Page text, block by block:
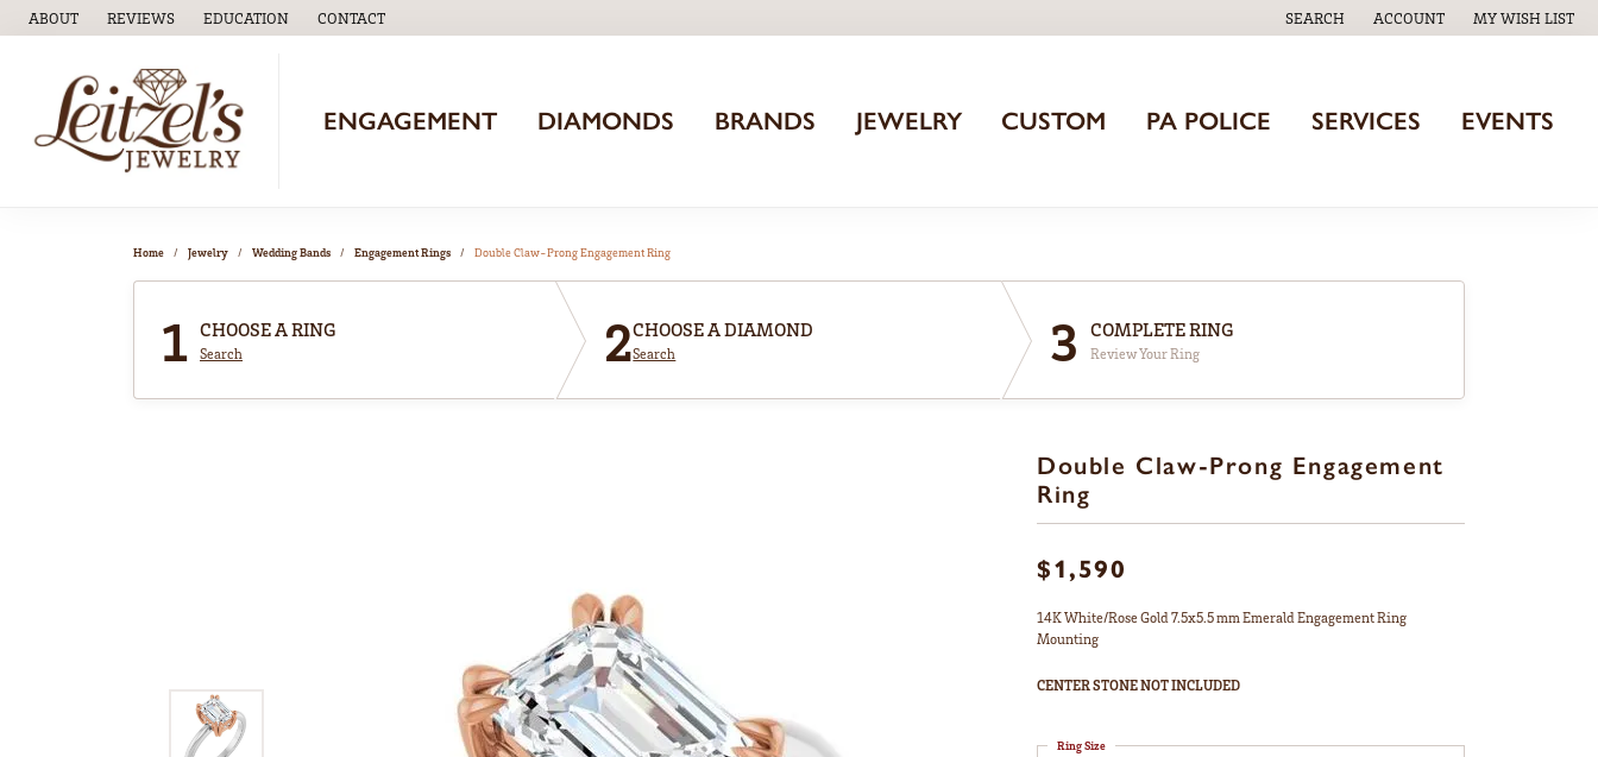
ABOUT REVIEWS EDUCATION
TOGGLEEDUCATIONMENU
CONTACT SEARCH
TOGGLE TOOLBAR SEARCH MENU
ACCOUNT
TOGGLE MY ACCOUNT MENU
MY WISH LIST
TOGGLE MY
ENGAGEMENT DIAMONDS BRANDS JEWELRY CUSTOM PA POLICE SERVICES EVENTS
Home Jewelry Wedding Bands Engagement Rings Double Claw-Prong Engagement Ring
1 CHOOSE A RING
Search 2CHOOSE A DIAMOND
Search 3 COMPLETE RING
Review Your Ring
Double Claw-Prong Engagement
Ring
$1,590
14K White/Rose Gold 7.5x5.5 mm Emerald Engagement Ring
Mounting
CENTER STONE NOT INCLUDED
Ring Size